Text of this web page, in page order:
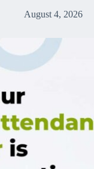
August 4, 2026